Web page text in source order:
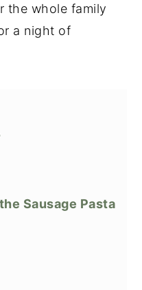
the whole family
a night of
Sausage Pasta